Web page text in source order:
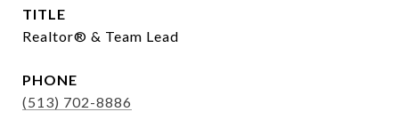
TITLE
Realtor® & Team Lead
PHONE
(513) 702-8886